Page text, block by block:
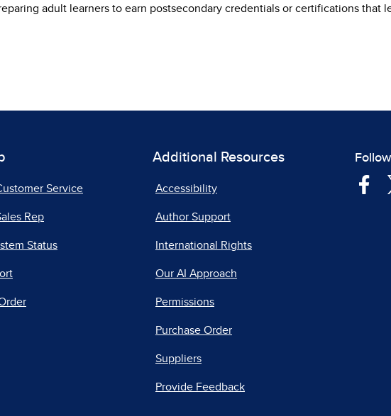
adult learners to earn postsecondary credentials or certifications that
Service
Rep
Status
Additional Resources
Accessibility
Author Support
International Rights
Our AI Approach
Permissions
Purchase Order
Suppliers
Provide Feedback